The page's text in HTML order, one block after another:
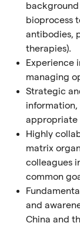
bioprocess
antibodies,
therapies).
Experience
managing
Strategic
appropriate
Highly
matrix
colleagues
common
and
China and